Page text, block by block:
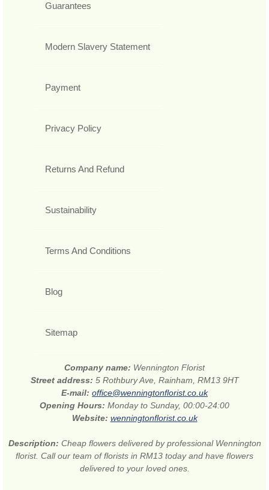
Guarantees
Modern Slavery Statement
Payment
Privacy Policy
Returns And Refund
Sustainability
Terms And Conditions
Blog
Sitemap
Company name: Wennington Florist
Street address: 5 Rothbury Ave, Rainham, RM13 9HT
E-mail: office@wenningtonflorist.co.uk
Opening Hours: Monday to Sunday, 00:00-24:00
Website: wenningtonflorist.co.uk
Description: Cheap flowers delivered by professional Wennington
florist. Call our team of florists in RM13 today and have flowers
delivered to your loved ones.